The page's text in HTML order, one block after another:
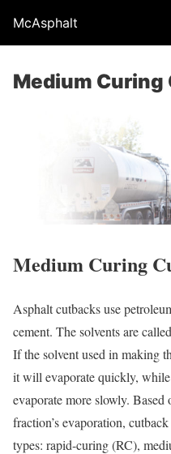
McAsphalt
Medium Curing
Medium Curing
Asphalt cutbacks use
cement. The solvents are
If the solvent used in making
it will evaporate quickly,
evaporate more slowly. Based
fraction’s evaporation,
types: rapid-curing (RC),